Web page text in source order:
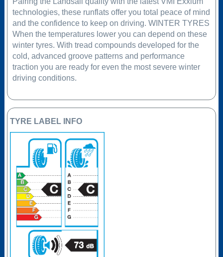
technologies, these runflats offer you total peace of mind
and the confidence to keep on driving. WINTER TYRES
When the temperatures lower you can depend on these
winter tyres. With tread compounds developed for the
cold, advanced groove patterns and performance
traction you are ready for even the most severe winter
driving conditions.
TYRE LABEL INFO